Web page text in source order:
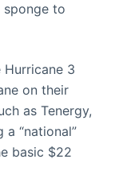
sponge to
3
on their
as Tenergy,
“national”
basic $22